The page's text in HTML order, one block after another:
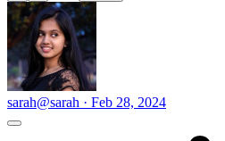
sarah@sarah · Feb 28, 2024